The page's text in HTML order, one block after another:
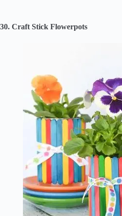
30. Craft Stick Flowerpots